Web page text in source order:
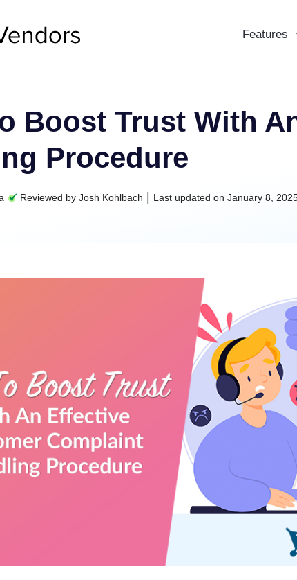
Features
Boost Trust With
Procedure
Reviewed by Josh Kohlbach Last updated on January 8,